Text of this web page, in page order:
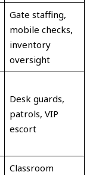
Gate staffing,
mobile checks,
inventory
oversight
Desk guards,
patrols, VIP
escort
Classroom